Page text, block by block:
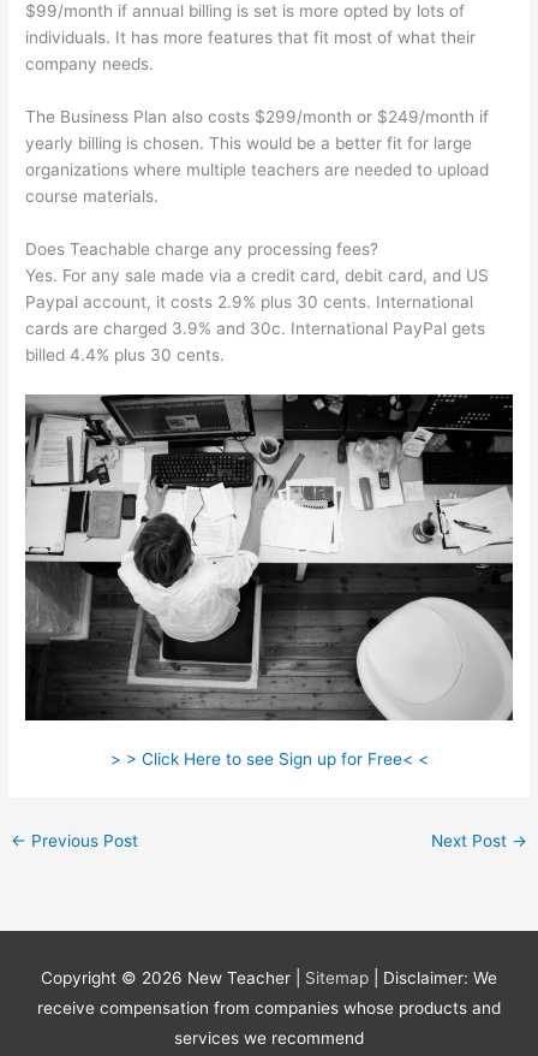
$99/month if annual billing is set is more opted by lots of
individuals. It has more features that fit most of what their
company needs.
The Business Plan also costs $299/month or $249/month if
yearly billing is chosen. This would be a better fit for large
organizations where multiple teachers are needed to upload
course materials.
Does Teachable charge any processing fees?
Yes. For any sale made via a credit card, debit card, and US
Paypal account, it costs 2.9% plus 30 cents. International
cards are charged 3.9% and 30c. International PayPal gets
billed 4.4% plus 30 cents.
> > Click Here to see Sign up for Free< <
← Previous Post Next Post →
Copyright © 2026 New Teacher Sitemap
| Disclaimer: We
receive compensation from companies whose products and
services we recommend